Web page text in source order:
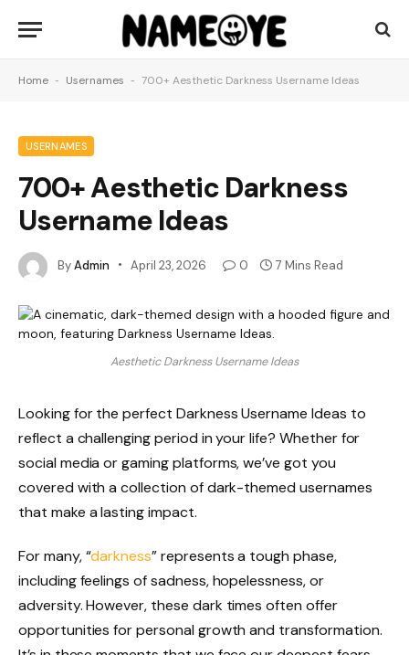
Home - Usernames - 700+ Aesthetic Darkness Username Ideas
USERNAMES
700+ Aesthetic Darkness
Username Ideas
ByAdmin April 23, 2026 0 7 Mins Read
Aesthetic Darkness Username Ideas
Looking for the perfect Darkness Username Ideas to
reflect a challenging period in your life? Whether for
social media or gaming platforms, we’ve got you
covered with a collection of dark-themed usernames
that make a lasting impact.
For many, “darkness” represents a tough phase,
including feelings of sadness, hopelessness, or
adversity. However, these dark times often offer
opportunities for personal growth and transformation.